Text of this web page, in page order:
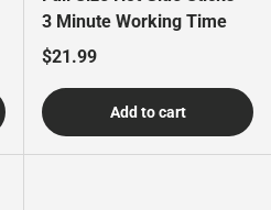
3 Minute Working Time
Regular price
$21.99
Add to cart